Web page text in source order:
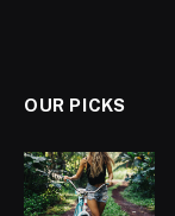
OUR PICKS